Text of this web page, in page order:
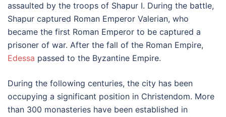
assaulted by the troops of Shapur I. During the battle,
Shapur captured Roman Emperor Valerian, who
became the first Roman Emperor to be captured a
prisoner of war. After the fall of the Roman Empire,
Edessa passed to the Byzantine Empire.
During the following centuries, the city has been
occupying a significant position in Christendom. More
than 300 monasteries have been established in